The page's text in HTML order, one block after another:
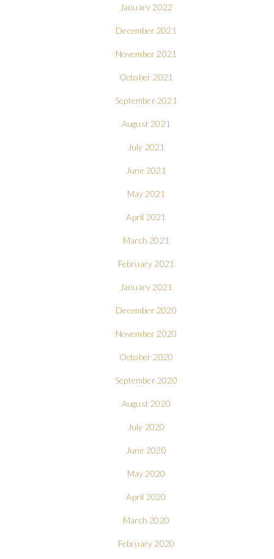
January 2022
December 2021
November 2021
October 2021
September 2021
August 2021
July 2021
June 2021
May 2021
April 2021
March 2021
February 2021
January 2021
December 2020
November 2020
October 2020
September 2020
August 2020
July 2020
June 2020
May 2020
April 2020
March 2020
February 2020